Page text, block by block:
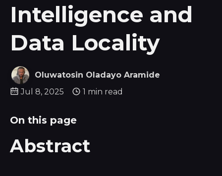
Intelligence and
Data Locality
Oluwatosin Oladayo Aramide
Jul 8, 2025
1 min read
On this page
Abstract